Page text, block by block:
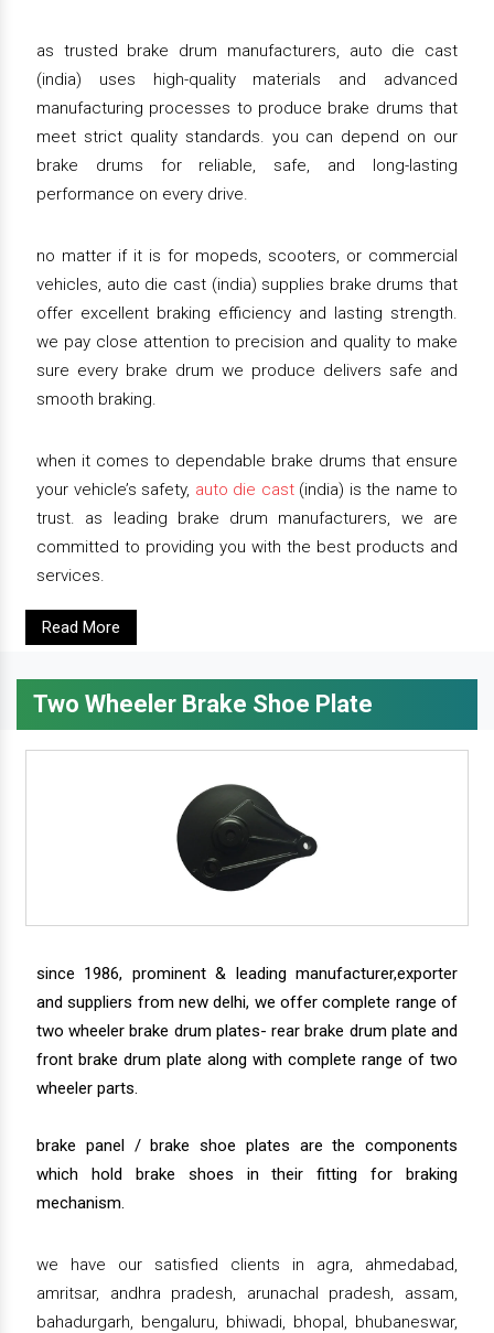
as trusted brake drum manufacturers, auto die cast
(india) uses high-quality materials and advanced
manufacturing processes to produce brake drums that
meet strict quality standards. you can depend on our
brake drums for reliable, safe, and long-lasting
performance on every drive.
no matter if it is for mopeds, scooters, or commercial
vehicles, auto die cast (india) supplies brake drums that
offer excellent braking efficiency and lasting strength.
we pay close attention to precision and quality to make
sure every brake drum we produce delivers safe and
smooth braking.
when it comes to dependable brake drums that ensure
your vehicle’s safety, auto die cast(india) is the name to
trust. as leading brake drum manufacturers, we are
committed to providing you with the best products and
services.
Read More
Two Wheeler Brake Shoe Plate
since 1986, prominent & leading manufacturer,exporter
and suppliers from new delhi, we offer complete range of
two wheeler brake drum plates- rear brake drum plate and
front brake drum plate along with complete range of two
wheeler parts.
brake panel / brake shoe plates are the components
which hold brake shoes in their fitting for braking
mechanism.
we have our satisfied clients in agra, ahmedabad,
amritsar, andhra pradesh, arunachal pradesh, assam,
bahadurgarh, bengaluru, bhiwadi, bhopal, bhubaneswar,